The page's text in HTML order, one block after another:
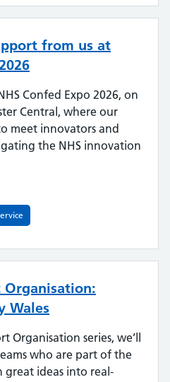
from us at
Confed Expo 2026, on
Central, where our
meet innovators and
the NHS innovation
Wales
Organisation series, we’ll
who are part of the
great ideas into real-